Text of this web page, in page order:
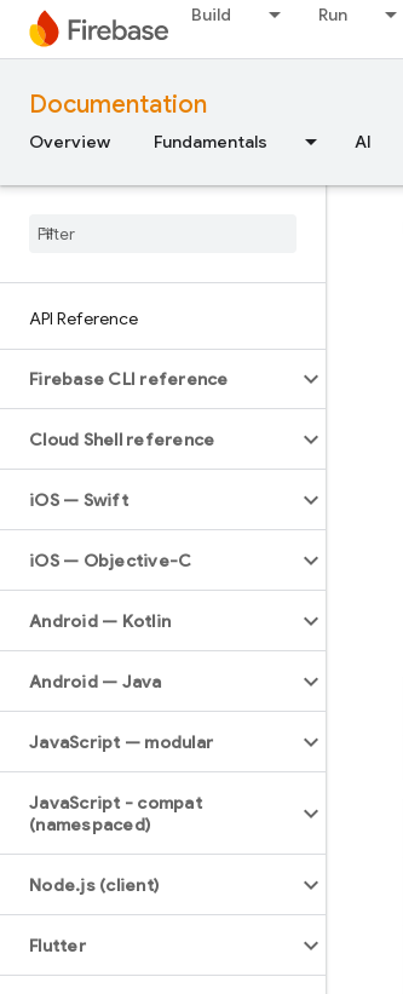
Build Run
Documentation
Overview Fundamentals AI
API Reference
Firebase CLI reference
Cloud Shell reference
iOS — Swift
iOS — Objective-C
Android — Kotlin
Android — Java
JavaScript — modular
JavaScript - compat
(namespaced)
Node.js (client)
Flutter